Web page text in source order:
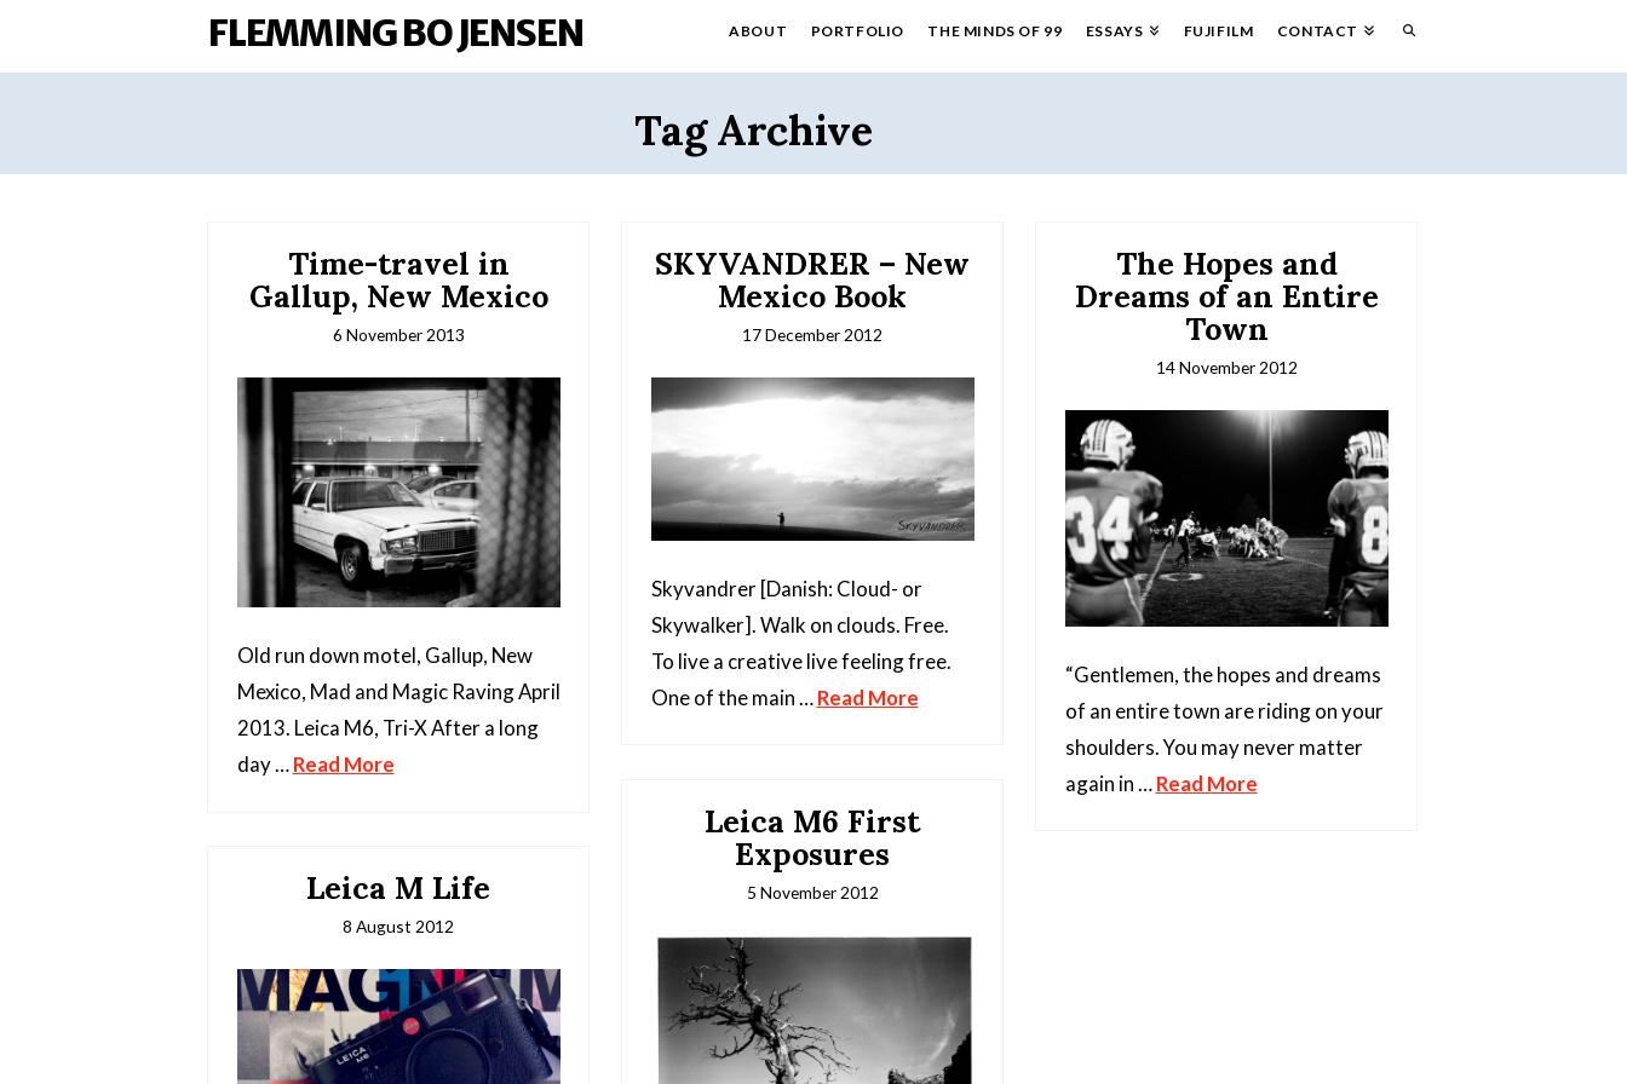
FLEMMING BO JENSEN ABOUT PORTFOLIO THE MINDS OF 99 ESSAYS FUJIFILM CONTACT
Tag Archive
Time-travel in
Gallup, New Mexico
6 November 2013
Old run down motel, Gallup, New
Mexico, Mad and Magic Raving April
2013. Leica M6, Tri-X After a long
day …Read More
SKYVANDRER – New
Mexico Book
17 December 2012
Skyvandrer [Danish: Cloud- or
Skywalker]. Walk on clouds. Free.
To live a creative live feeling free.
One of the main …Read More
The Hopes and
Dreams of an Entire
Town
14 November 2012
“Gentlemen, the hopes and dreams
of an entire town are riding on your
shoulders. You may never matter
again in …Read More
Leica M6 First
Exposures
5 November 2012
Leica M Life
8 August 2012